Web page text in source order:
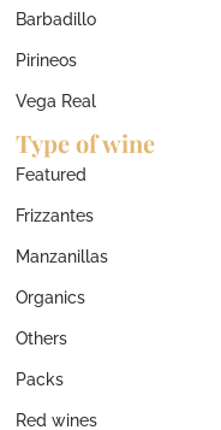
Barbadillo
Pirineos
Vega Real
Type of wine
Featured
Frizzantes
Manzanillas
Organics
Others
Packs
Red wines